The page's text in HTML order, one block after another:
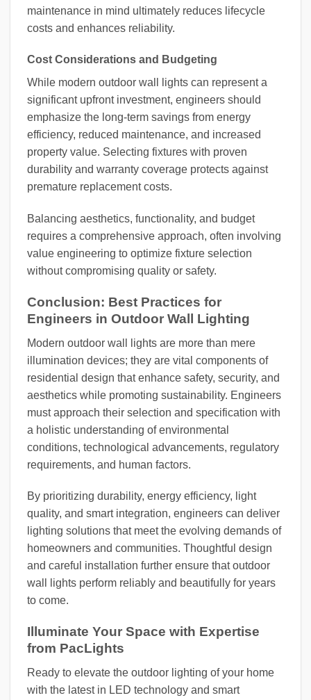
maintenance in mind ultimately reduces lifecycle
costs and enhances reliability.
Cost Considerations and Budgeting
While modern outdoor wall lights can represent a
significant upfront investment, engineers should
emphasize the long-term savings from energy
efficiency, reduced maintenance, and increased
property value. Selecting fixtures with proven
durability and warranty coverage protects against
premature replacement costs.
Balancing aesthetics, functionality, and budget
requires a comprehensive approach, often involving
value engineering to optimize fixture selection
without compromising quality or safety.
Conclusion: Best Practices for
Engineers in Outdoor Wall Lighting
Modern outdoor wall lights are more than mere
illumination devices; they are vital components of
residential design that enhance safety, security, and
aesthetics while promoting sustainability. Engineers
must approach their selection and specification with
a holistic understanding of environmental
conditions, technological advancements, regulatory
requirements, and human factors.
By prioritizing durability, energy efficiency, light
quality, and smart integration, engineers can deliver
lighting solutions that meet the evolving demands of
homeowners and communities. Thoughtful design
and careful installation further ensure that outdoor
wall lights perform reliably and beautifully for years
to come.
Illuminate Your Space with Expertise
from PacLights
Ready to elevate the outdoor lighting of your home
with the latest in LED technology and smart